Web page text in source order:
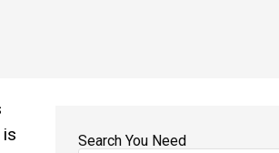
Search You Need